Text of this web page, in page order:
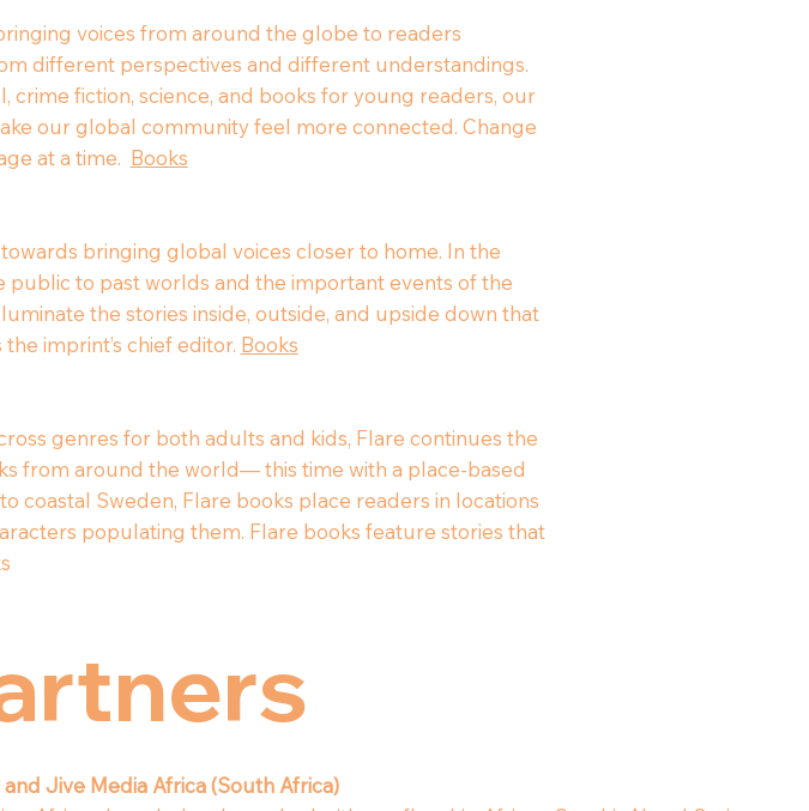
voices from around the globe to readers
different perspectives and different understandings.
fiction, science, and books for young readers, our
our global community feel more connected. Change
at a time. Books
bringing global voices closer to home. In the
to past worlds and the important events of the
the stories inside, outside, and upside down that
imprint’s chief editor. Books
genres for both adults and kids, Flare continues the
from around the world— this time with a place-based
coastal Sweden, Flare books place readers in locations
populating them. Flare books feature stories that
Jive Media Africa (South Africa)